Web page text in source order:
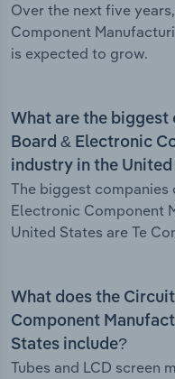
Over the next five
Component
is expected to grow.
What are the
Board & Electronic
industry in the
The biggest
Electronic Component
United States are Te
What does the
Component
States include?
Tubes and LCD screen